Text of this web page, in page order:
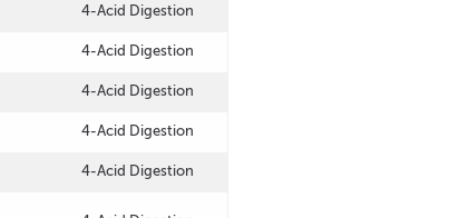
4-Acid Digestion
4-Acid Digestion
4-Acid Digestion
4-Acid Digestion
4-Acid Digestion